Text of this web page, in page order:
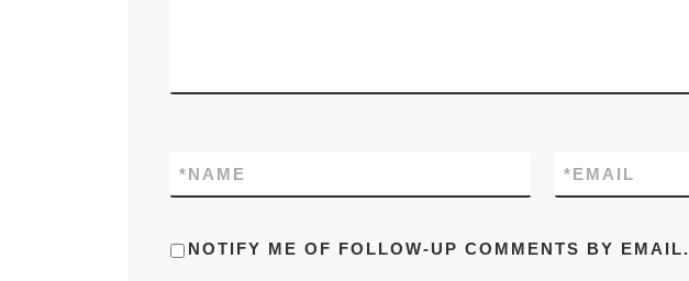
NAME
* EMAIL
*
NOTIFY ME OF FOLLOW-UP COMMENTS BY EMAIL.